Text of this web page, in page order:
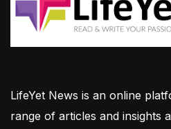
LifeYet News is an online
range of articles and insights